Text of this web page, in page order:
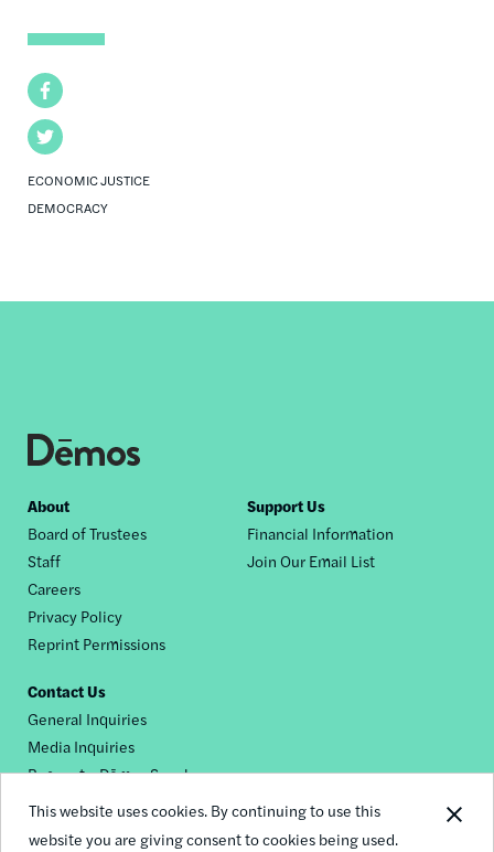
This website uses cookies. By continuing to use this
website you are giving consent to cookies being used.
Facebook
Twitter
ECONOMIC JUSTICE
DEMOCRACY
Footer
nav
About
Board of Trustees
Staff
Careers
Privacy Policy
Reprint Permissions
Support Us
Financial Information
Join Our Email List
Contact Us
General Inquiries
Media Inquiries
Request a Dēmos Speaker